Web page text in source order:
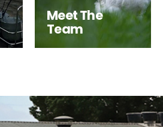
Meet The
Team